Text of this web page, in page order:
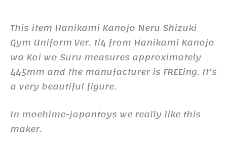
This item Hanikami Kanojo Neru Shizuki
Gym Uniform Ver. 1/4 from Hanikami Kanojo
wa Koi wo Suru measures approximately
445mm and the manufacturer is FREEing. It’s
a very beautiful figure.
In moehime-japantoys we really like this
maker.